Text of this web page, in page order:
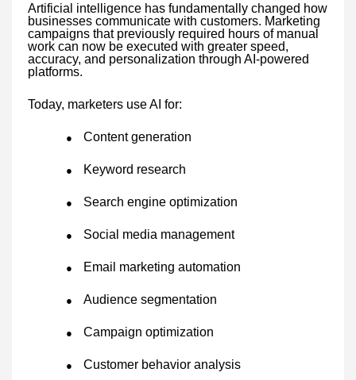
Artificial intelligence has fundamentally changed how
businesses communicate with customers. Marketing
campaigns that previously required hours of manual
work can now be executed with greater speed,
accuracy, and personalization through AI-powered
platforms.
Today, marketers use AI for:
● Content generation
● Keyword research
● Search engine optimization
● Social media management
● Email marketing automation
● Audience segmentation
● Campaign optimization
● Customer behavior analysis